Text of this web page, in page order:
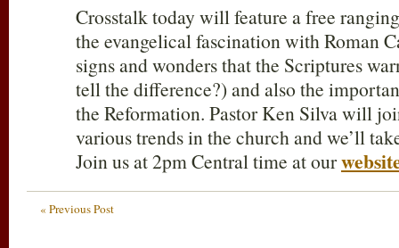
Crosstalk today will feature a free
the evangelical fascination with Roman
signs and wonders that the Scriptures
tell the difference?) and also the
the Reformation. Pastor Ken Silva will
various trends in the church and we’ll
Join us at 2pm Central time at our
« Previous Post